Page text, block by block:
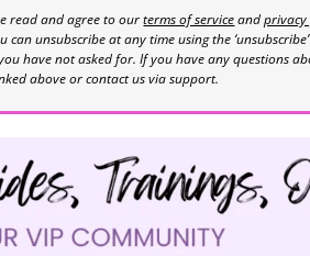
read and agree to ourterms of serviceand
unsubscribe at any time using the
have not asked for. If you have any questions
above or contact us via support.